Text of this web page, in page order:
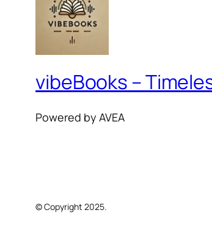
vibeBooks –
Powered by AVEA
© Copyright 2025.